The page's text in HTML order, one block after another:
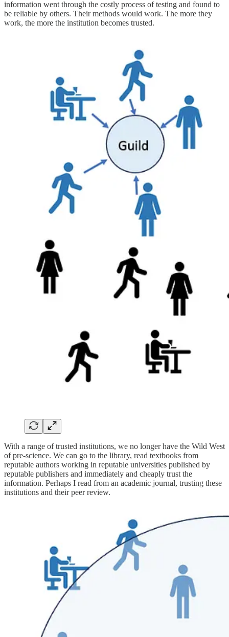
information went through the costly process of testing and found to
be reliable by others. Their methods would work. The more they
work, the more the institution becomes trusted.
With a range of trusted institutions, we no longer have the Wild West
of pre-science. We can go to the library, read textbooks from
reputable authors working in reputable universities published by
reputable publishers and immediately and cheaply trust the
information. Perhaps I read from an academic journal, trusting these
institutions and their peer review.